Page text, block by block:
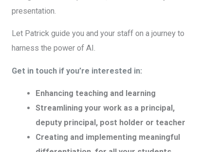
presentation.
Let Patrick guide you and your staff on a journey to
harness the power of AI.
Get in touch if you’re interested in:
Enhancing teaching and learning
Streamlining your work as a principal,
deputy principal, post holder or teacher
Creating and implementing meaningful